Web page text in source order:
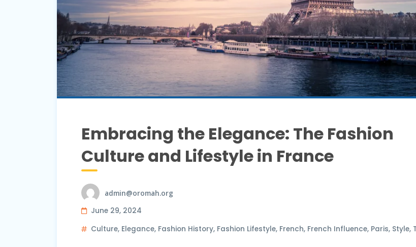
Embracing the Elegance: The Fashion
Culture and Lifestyle in France
admin@oromah.org
June 29, 2024
Culture, Elegance, Fashion History, Fashion Lifestyle, French, French Influence, Paris, Style,